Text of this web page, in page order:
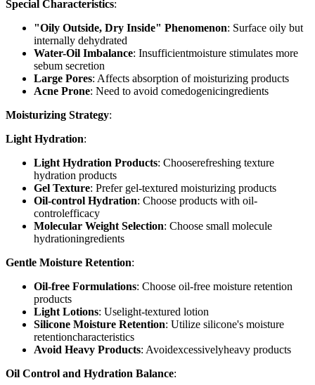
Special Characteristics:
"Oily Outside, Dry Inside" Phenomenon: Surface oily but
internally dehydrated
Water-Oil Imbalance: Insufficientmoisture stimulates more
sebum secretion
Large Pores: Affects absorption of moisturizing products
Acne Prone: Need to avoid comedogenicingredients
Moisturizing Strategy:
Light Hydration:
Light Hydration Products: Chooserefreshing texture
hydration products
Gel Texture: Prefer gel-textured moisturizing products
Oil-control Hydration: Choose products with oil-
controlefficacy
Molecular Weight Selection: Choose small molecule
hydrationingredients
Gentle Moisture Retention:
Oil-free Formulations: Choose oil-free moisture retention
products
Light Lotions: Uselight-textured lotion
Silicone Moisture Retention: Utilize silicone's moisture
retentioncharacteristics
Avoid Heavy Products: Avoidexcessivelyheavy products
Oil Control and Hydration Balance: